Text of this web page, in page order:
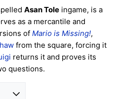
Asan Tole ingame, is a
as a mercantile and
of Mario is Missing!,
from the square, forcing it
returns it and proves its
questions.